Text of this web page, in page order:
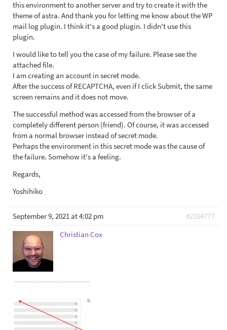
this environment to another server and try to create it with the
theme of astra. And thank you for letting me know about the WP
mail log plugin. I think it's a good plugin. I didn't use this
plugin.
I would like to tell you the case of my failure. Please see the
attached file.
I am creating an account in secret mode.
After the success of RECAPTCHA, even if I click Submit, the same
screen remains and it does not move.
The successful method was accessed from the browser of a
completely different person (friend). Of course, it was accessed
from a normal browser instead of secret mode.
Perhaps the environment in this secret mode was the cause of
the failure. Somehow it's a feeling.
Regards,
Yoshihiko
September 9, 2021 at 4:02 pm
#2164777
Christian Cox